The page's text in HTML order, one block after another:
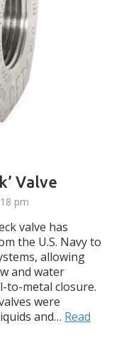
Valve
pm
valve has
the U.S. Navy to
allowing
and water
to-metal closure.
were
and… Read